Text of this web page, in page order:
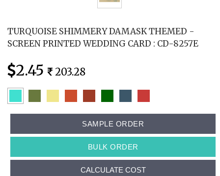
TURQUOISE SHIMMERY DAMASK THEMED -
SCREEN PRINTED WEDDING CARD : CD-8257E
2.45 203.28
SAMPLE ORDER
BULK ORDER
CALCULATE COST